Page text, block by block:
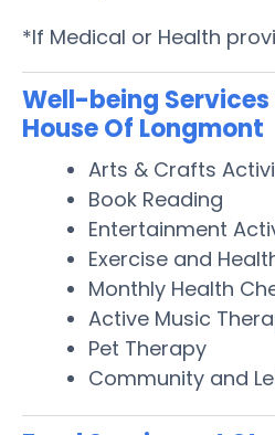
*If Medical or Health
Well-being
House Of Longmont
Arts & Crafts
Book Reading
Entertainment
Exercise and
Monthly Health
Active Music
Pet Therapy
Community and